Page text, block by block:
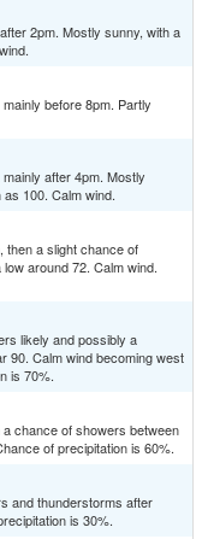
2pm. Mostly sunny, with a
before 8pm. Partly
after 4pm. Mostly
100. Calm wind.
then a slight chance of
around 72. Calm wind.
likely and possibly a
90. Calm wind becoming west
is 70%.
chance of showers between
of precipitation is 60%.
and thunderstorms after
is 30%.